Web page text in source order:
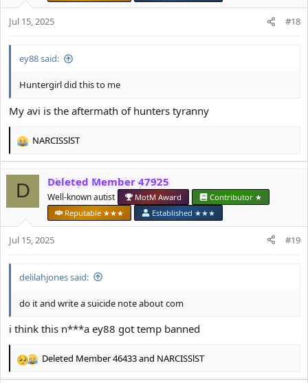
s
Jul 15, 2025 #18
ey88 said:
Huntergirl did this to me
My avi is the aftermath of hunters tyranny
R
c
t
i
s
NARCISSlST
D Deleted Member 47925
Well-known autist MotM Award
Contributor ★
Reputable ★★★
Established ★★★
Jul 15, 2025 #19
delilahjones said:
do it and write a suicide note about com
i think this n***a ey88 got temp banned
R
Deleted Member 46433and NARCISSlST